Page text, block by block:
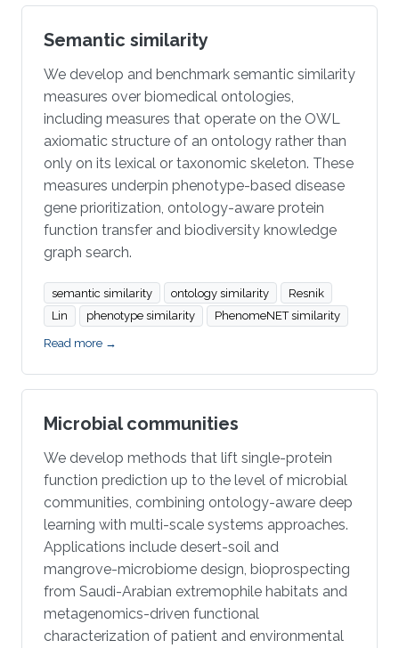
Semantic similarity
We develop and benchmark semantic similarity
measures over biomedical ontologies,
including measures that operate on the OWL
axiomatic structure of an ontology rather than
only on its lexical or taxonomic skeleton. These
measures underpin phenotype-based disease
gene prioritization, ontology-aware protein
function transfer and biodiversity knowledge
graph search.
semantic similarity ontology similarity
Resnik
Lin
phenotype similarity PhenomeNET similarity
Read more →
Microbial communities
We develop methods that lift single-protein
function prediction up to the level of microbial
communities, combining ontology-aware deep
learning with multi-scale systems approaches.
Applications include desert-soil and
mangrove-microbiome design, bioprospecting
from Saudi-Arabian extremophile habitats and
metagenomics-driven functional
characterization of patient and environmental